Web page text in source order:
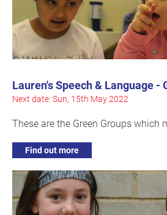
Lauren's Speech & Language -
Next date: Sun, 15th May 2022
These are the Green Groups which
Find out more